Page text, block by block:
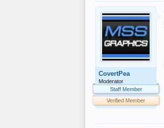
CovertPea
Moderator
Staff Member
Verified Member